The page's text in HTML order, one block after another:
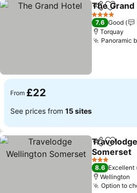
ShareAdd to
The Grand
4 Stars
7.6 Good
Torquay
Panoramic
From £22
See prices from 15 sites
ShareAdd
Somerset
3 Stars
8.6 Excellent
Wellington
Option to